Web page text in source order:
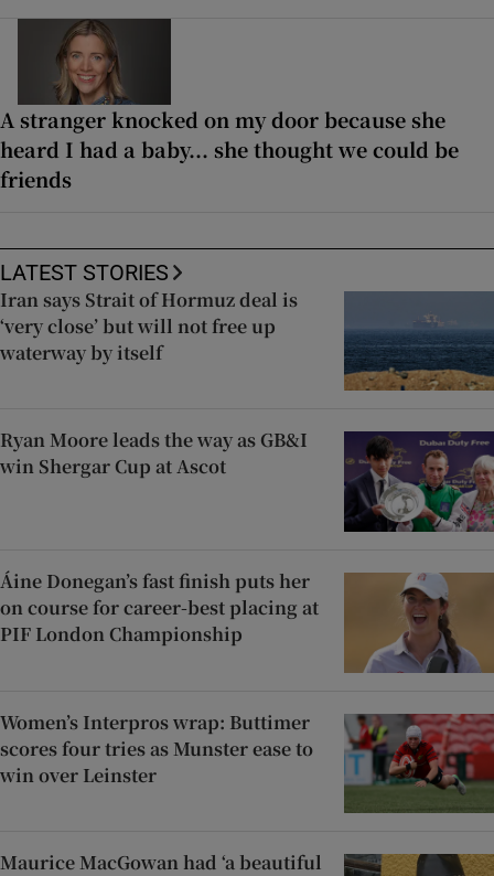
A stranger knocked on my door because she
heard I had a baby... she thought we could be
friends
LATEST STORIES
Iran says Strait of Hormuz deal is
‘very close’ but will not free up
waterway by itself
Ryan Moore leads the way as GB&I
win Shergar Cup at Ascot
Áine Donegan’s fast finish puts her
on course for career-best placing at
PIF London Championship
Women’s Interpros wrap: Buttimer
scores four tries as Munster ease to
win over Leinster
Maurice MacGowan had ‘a beautiful